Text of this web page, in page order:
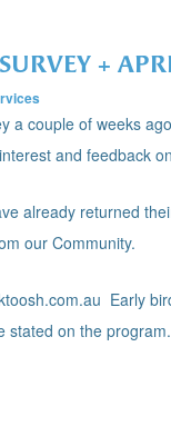
+
a couple of weeks
and feedback
already returned
our Community.
Early
stated on the program.